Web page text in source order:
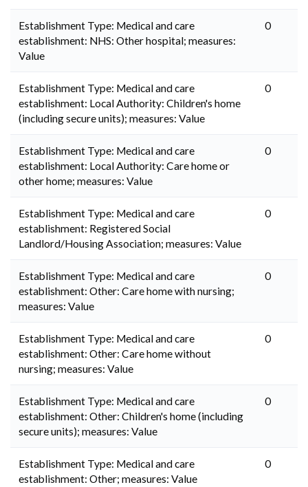
Establishment Type: Medical and care
establishment: NHS: Other hospital; measures:
Value
0
Establishment Type: Medical and care
establishment: Local Authority: Children's home
(including secure units); measures: Value
0
Establishment Type: Medical and care
establishment: Local Authority: Care home or
other home; measures: Value
0
Establishment Type: Medical and care
establishment: Registered Social
Landlord/Housing Association; measures: Value
0
Establishment Type: Medical and care
establishment: Other: Care home with nursing;
measures: Value
0
Establishment Type: Medical and care
establishment: Other: Care home without
nursing; measures: Value
0
Establishment Type: Medical and care
establishment: Other: Children's home (including
secure units); measures: Value
0
Establishment Type: Medical and care
establishment: Other; measures: Value
0